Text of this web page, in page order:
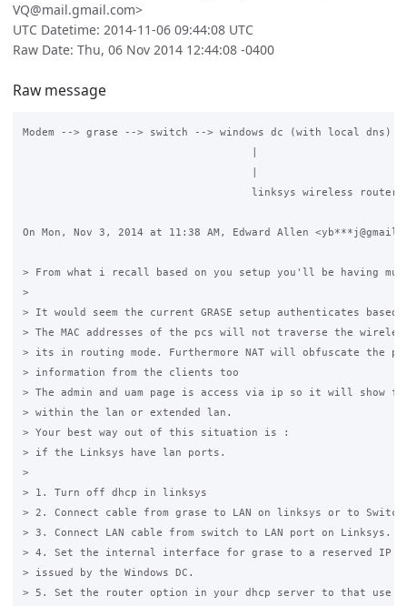
VQ@mail.gmail.com>
UTC Datetime: 2014-11-06 09:44:08 UTC
Raw Date: Thu, 06 Nov 2014 12:44:08 -0400
Raw message
Modem --> grase --> switch --> windows dc (with local dns) +
                                    linksys wireless router
On Mon, Nov 3, 2014 at 11:38 AM, Edward Allen
> From what i recall based on you setup you'll be having
>
> It would seem the current GRASE setup authenticates based
> The MAC addresses of the pcs will not traverse the
> its in routing mode. Furthermore NAT will obfuscate the
> information from the clients too
> The admin and uam page is access via ip so it will show
> within the lan or extended lan.
> Your best way out of this situation is :
> if the Linksys have lan ports.
>
> 1. Turn off dhcp in linksys
> 2. Connect cable from grase to LAN on linksys or to Switch
> 3. Connect LAN cable from switch to LAN port on Linksys.
> 4. Set the internal interface for grase to a reserved IP
> issued by the Windows DC.
> 5. Set the router option in your dhcp server to that use